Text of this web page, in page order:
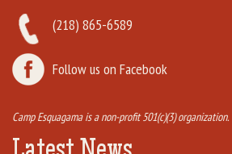
(218) 865-6589
Follow us on Facebook
Camp Esquagama is a non-profit 501(c)(3) organization.